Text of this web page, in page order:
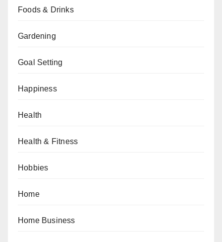
Foods & Drinks
Gardening
Goal Setting
Happiness
Health
Health & Fitness
Hobbies
Home
Home Business